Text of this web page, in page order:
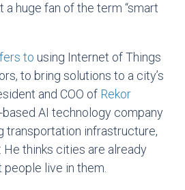
a huge fan of the term “smart
to using Internet of Things
to bring solutions to a city’s
and COO of Rekor
based AI technology company
transportation infrastructure,
thinks cities are already
live in them.